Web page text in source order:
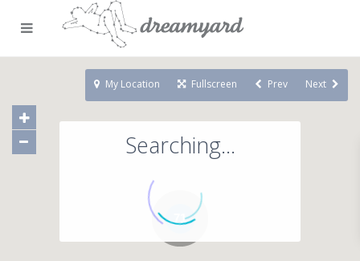
71
Searching...
My Location Fullscreen Prev Next